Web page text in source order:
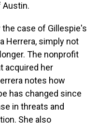
the case of Gillespie's
Herrera, simply not
The nonprofit
acquired her
notes how
has changed since
in threats and
She also